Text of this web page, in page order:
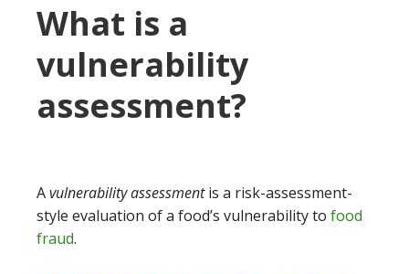
What is a
vulnerability
assessment?
Avulnerability assessmentis a risk-assessment-
style evaluation of a food’s vulnerability to food
fraud.